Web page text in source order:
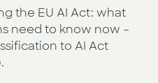
the EU AI Act: what
need to know now –
to AI Act